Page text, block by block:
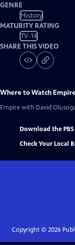
GENRE
History
MATURITY RATING
TV-14
SHARE THIS VIDEO
Where to Watch
Empire with David
Download the
Check Your Local
Copyright © 2026